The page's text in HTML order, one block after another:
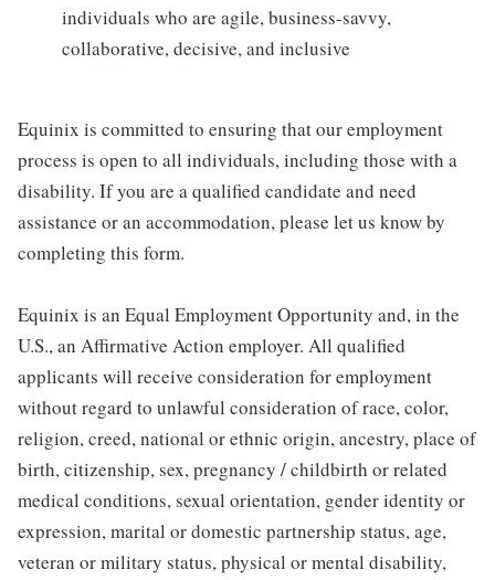
individuals who are agile, business-savvy,
collaborative, decisive, and inclusive
Equinix is committed to ensuring that our employment
process is open to all individuals, including those with a
disability. If you are a qualified candidate and need
assistance or an accommodation, please let us know by
completing this form.
Equinix is an Equal Employment Opportunity and, in the
U.S., an Affirmative Action employer. All qualified
applicants will receive consideration for employment
without regard to unlawful consideration of race, color,
religion, creed, national or ethnic origin, ancestry, place of
birth, citizenship, sex, pregnancy / childbirth or related
medical conditions, sexual orientation, gender identity or
expression, marital or domestic partnership status, age,
veteran or military status, physical or mental disability,